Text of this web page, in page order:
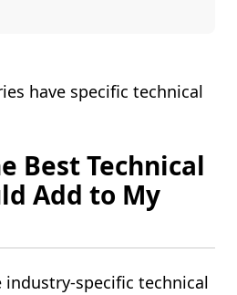
have specific technical
Best Technical
Add to My
industry-specific technical